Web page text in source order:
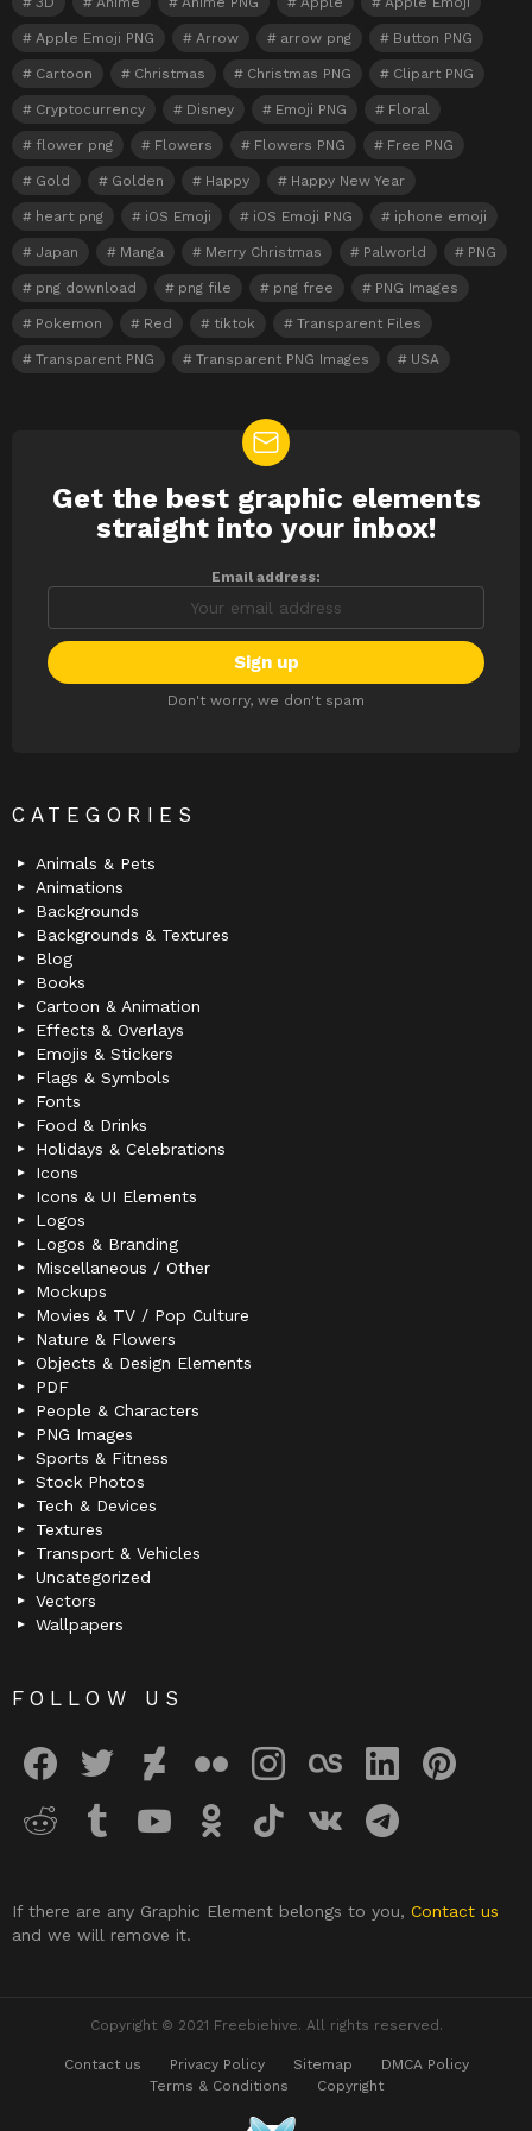
Apple Emoji PNG Arrow arrow png Button PNG
Cartoon Christmas Christmas PNG Clipart PNG
Cryptocurrency Disney Emoji PNG Floral
flower png Flowers Flowers PNG Free PNG
Gold Golden Happy Happy New Year
heart png iOS Emoji iOS Emoji PNG iphone emoji
Japan Manga Merry Christmas Palworld PNG
png download png file png free PNG Images
Pokemon Red tiktok Transparent Files
Transparent PNG Transparent PNG Images USA
NEWSLETTER
Get the best graphic elements
straight into your inbox!
Email address:
Don't worry, we don't spam
CATEGORIES
Animals & Pets
Animations
Backgrounds
Backgrounds & Textures
Blog
Books
Cartoon & Animation
Effects & Overlays
Emojis & Stickers
Flags & Symbols
Fonts
Food & Drinks
Holidays & Celebrations
Icons
Icons & UI Elements
Logos
Logos & Branding
Miscellaneous / Other
Mockups
Movies & TV / Pop Culture
Nature & Flowers
Objects & Design Elements
PDF
People & Characters
PNG Images
Sports & Fitness
Stock Photos
Tech & Devices
Textures
Transport & Vehicles
Uncategorized
Vectors
Wallpapers
FOLLOW US
If there are any Graphic Element belongs to you, Contact us
and we will remove it.
Copyright © 2021 Freebiehive. All rights reserved.
Contact us Privacy Policy Sitemap
DMCA Policy
Terms & Conditions
Copyright